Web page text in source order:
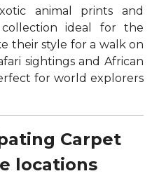
animal prints and
ideal for the
their style for a walk on
sightings and African
for world explorers
Carpet
locations